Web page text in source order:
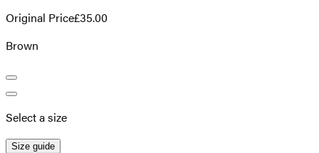
Original Price£35.00
Brown
Select a size
Size guide